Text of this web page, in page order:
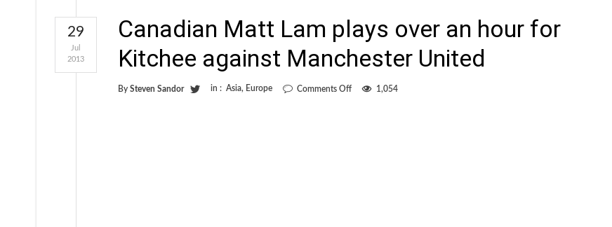
Canadian Matt Lam plays over an hour for
Kitchee against Manchester United
By Steven Sandor in : Asia, Europe Comments Offon
1,054
29
Jul
2013